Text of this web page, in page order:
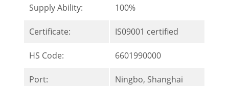
Supply Ability: 100%
Certificate: IS09001 certified
HS Code: 6601990000
Port: Ningbo, Shanghai